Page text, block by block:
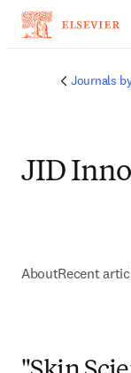
Journals
JID
AboutRecent